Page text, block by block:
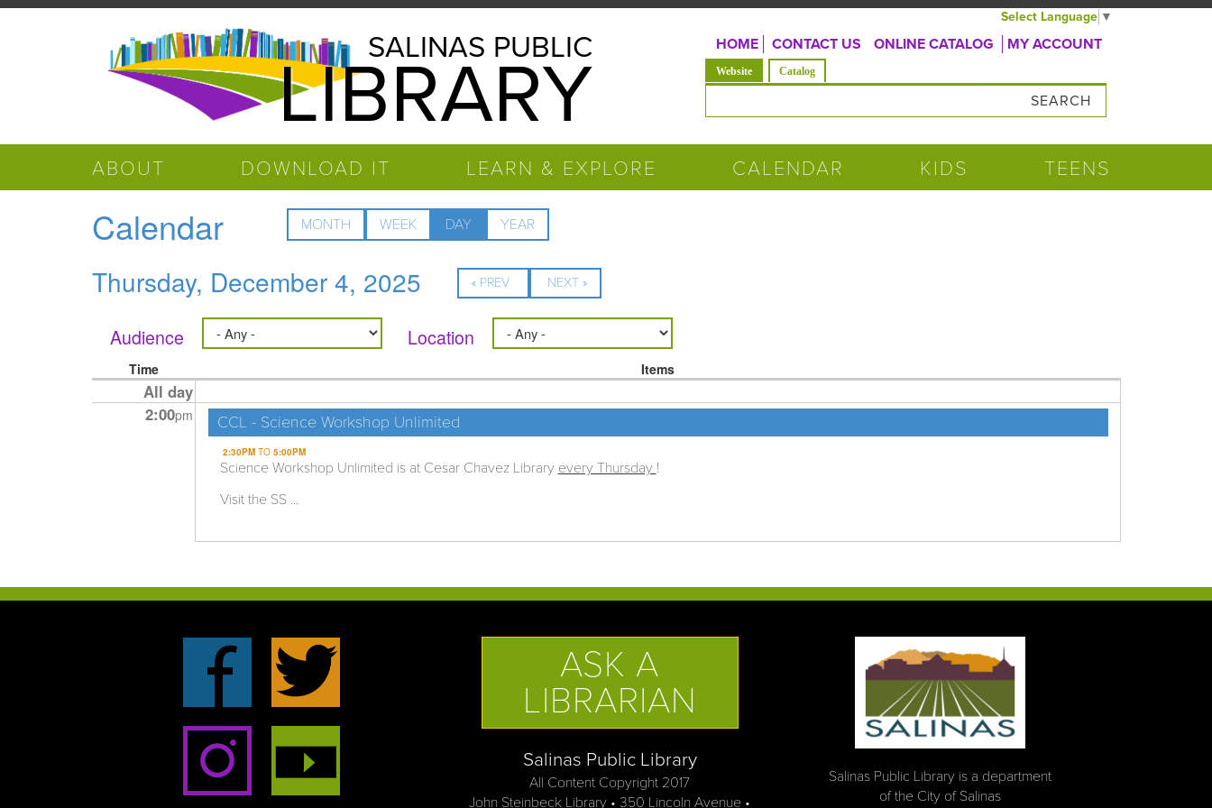
Skip to main content
Select Language ▼
Salinas
SALINAS PUBLIC
LIBRARY
HOME CONTACT US ONLINE CATALOG MY ACCOUNT
Website (active tab)
Catalog
ABOUT DOWNLOAD IT LEARN & EXPLORE CALENDAR KIDS TEENS
Calendar MONTH WEEK DAY (ACTIVE
TAB)
YEAR
Thursday, December 4, 2025 « PREV NEXT »
Audience Location
Time Items
All day
2:00pm CCL - Science Workshop Unlimited
2:30PMTO 5:00PM
Science Workshop Unlimited is at Cesar Chavez Library every Thursday !
Visit the SS ...
ASK A
LIBRARIAN
Salinas Public Library
All Content Copyright 2017
John Steinbeck Library • 350 Lincoln Avenue •
Salinas Public Library is a department
of the City of Salinas